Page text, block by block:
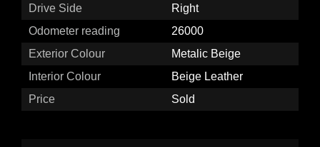
Drive Side
Right
Odometer reading
26000
Exterior Colour
Metalic Beige
Interior Colour
Beige Leather
Price
Sold